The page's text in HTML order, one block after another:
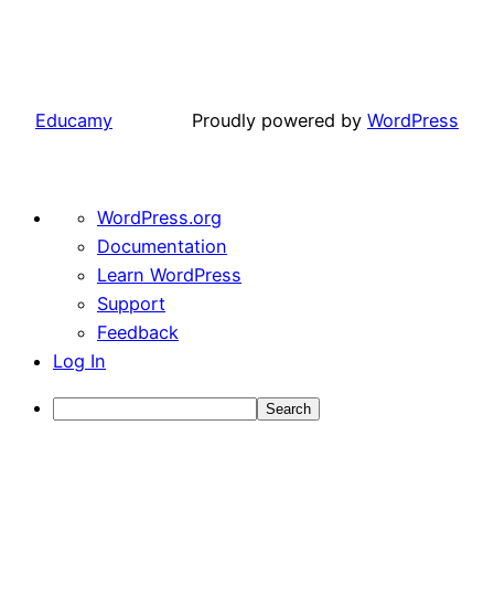
Educamy Proudly powered by WordPress
About
WordPress
WordPress.org
Documentation
Learn WordPress
Support
Feedback
Log In
Search